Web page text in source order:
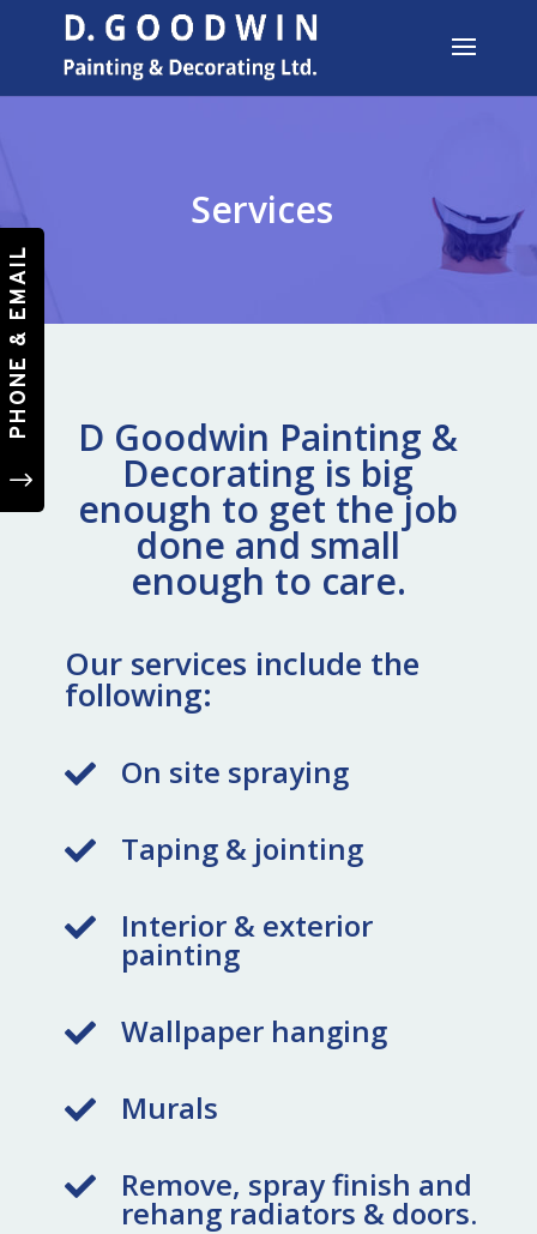
"
PHONE & EMAIL
Services
D Goodwin Painting &
Decorating is big
enough to get the job
done and small
enough to care.
Our services include the
following:
 On site spraying
 Taping & jointing
 Interior & exterior
painting
 Wallpaper hanging
 Murals
 Remove, spray finish and
rehang radiators & doors.